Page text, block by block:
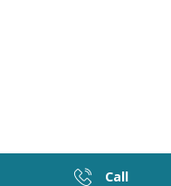
Call